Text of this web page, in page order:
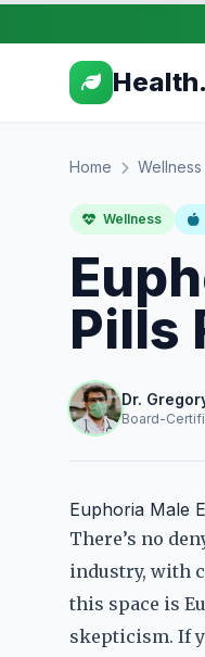
Home Wellness
Wellness
Pills
Dr.
Board-
Euphoria Male
There’s no
industry, with
this space is
skepticism. If